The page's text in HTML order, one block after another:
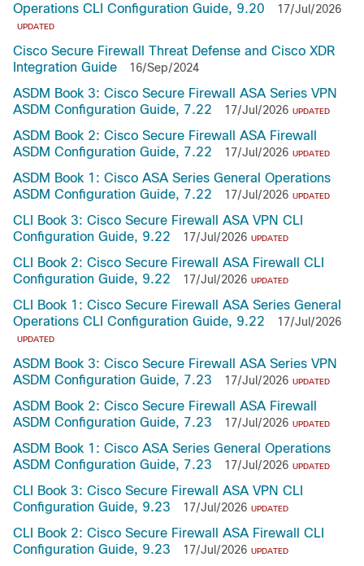
Operations CLI Configuration Guide, 9.20
17/Jul/2026
UPDATED
Cisco Secure Firewall Threat Defense and Cisco XDR
Integration Guide
16/Sep/2024
ASDM Book 3: Cisco Secure Firewall ASA Series VPN
ASDM Configuration Guide, 7.22
17/Jul/2026 UPDATED
ASDM Book 2: Cisco Secure Firewall ASA Firewall
ASDM Configuration Guide, 7.22
17/Jul/2026 UPDATED
ASDM Book 1: Cisco ASA Series General Operations
ASDM Configuration Guide, 7.22
17/Jul/2026 UPDATED
CLI Book 3: Cisco Secure Firewall ASA VPN CLI
Configuration Guide, 9.22
17/Jul/2026 UPDATED
CLI Book 2: Cisco Secure Firewall ASA Firewall CLI
Configuration Guide, 9.22
17/Jul/2026 UPDATED
CLI Book 1: Cisco Secure Firewall ASA Series General
Operations CLI Configuration Guide, 9.22
17/Jul/2026
UPDATED
ASDM Book 3: Cisco Secure Firewall ASA Series VPN
ASDM Configuration Guide, 7.23
17/Jul/2026 UPDATED
ASDM Book 2: Cisco Secure Firewall ASA Firewall
ASDM Configuration Guide, 7.23
17/Jul/2026 UPDATED
ASDM Book 1: Cisco ASA Series General Operations
ASDM Configuration Guide, 7.23
17/Jul/2026 UPDATED
CLI Book 3: Cisco Secure Firewall ASA VPN CLI
Configuration Guide, 9.23
17/Jul/2026 UPDATED
CLI Book 2: Cisco Secure Firewall ASA Firewall CLI
Configuration Guide, 9.23
17/Jul/2026 UPDATED